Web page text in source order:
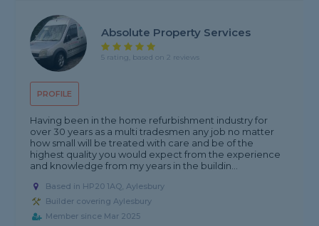
PROFILE
Absolute Property Services
5 rating, based on 2 reviews
Having been in the home refurbishment industry for
over 30 years as a multi tradesmen any job no matter
how small will be treated with care and be of the
highest quality you would expect from the experience
and knowledge from my years in the buildin...
Based in HP20 1AQ, Aylesbury
Builder covering Aylesbury
Member since Mar 2025